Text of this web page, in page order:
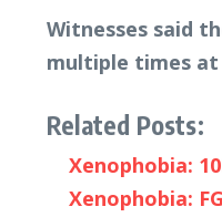
Witnesses said
multiple times at
Related Posts:
Xenophobia:
Xenophobia: